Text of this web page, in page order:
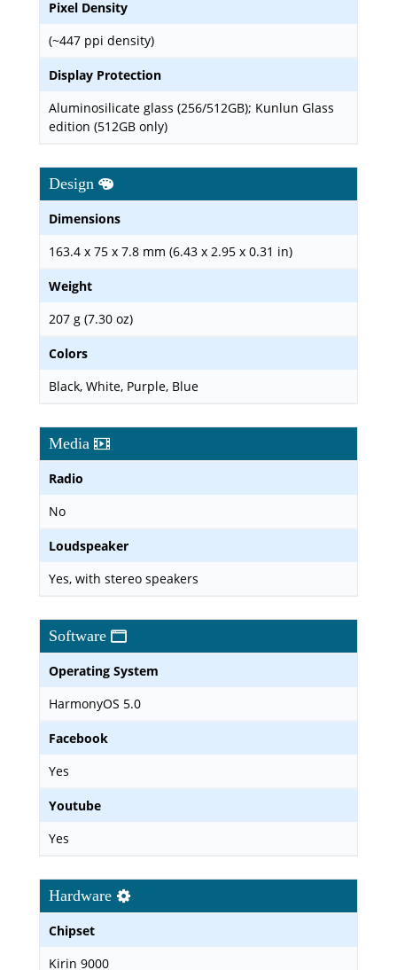
Pixel Density
(~447 ppi density)
Display Protection
Aluminosilicate glass (256/512GB); Kunlun Glass
edition (512GB only)
Design
Dimensions
163.4 x 75 x 7.8 mm (6.43 x 2.95 x 0.31 in)
Weight
207 g (7.30 oz)
Colors
Black, White, Purple, Blue
Media
Radio
No
Loudspeaker
Yes, with stereo speakers
Software
Operating System
HarmonyOS 5.0
Facebook
Yes
Youtube
Yes
Hardware
Chipset
Kirin 9000